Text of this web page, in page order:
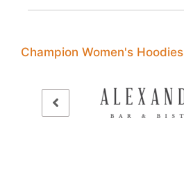
Champion Women's Hoodies